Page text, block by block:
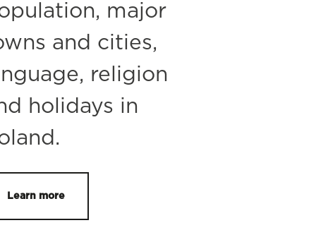
major
and cities,
religion
holidays in
Learn more